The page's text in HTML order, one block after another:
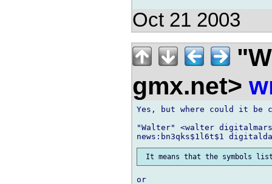
Oct 21 2003
gmx.net>
Yes, but where could it be
"Walter" <walter